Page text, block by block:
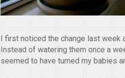
I first noticed the change last week
Instead of watering them once a
seemed to have turned my babies